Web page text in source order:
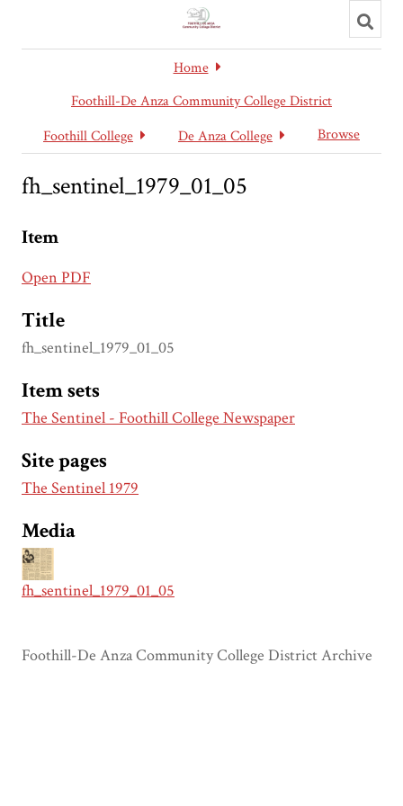
search
Home
Foothill-De Anza Community College District
Foothill College
De Anza College Browse
fh_sentinel_1979_01_05
Item
Open PDF
Title
fh_sentinel_1979_01_05
Item sets
The Sentinel - Foothill College Newspaper
Site pages
The Sentinel 1979
Media
fh_sentinel_1979_01_05
Foothill-De Anza Community College District Archive